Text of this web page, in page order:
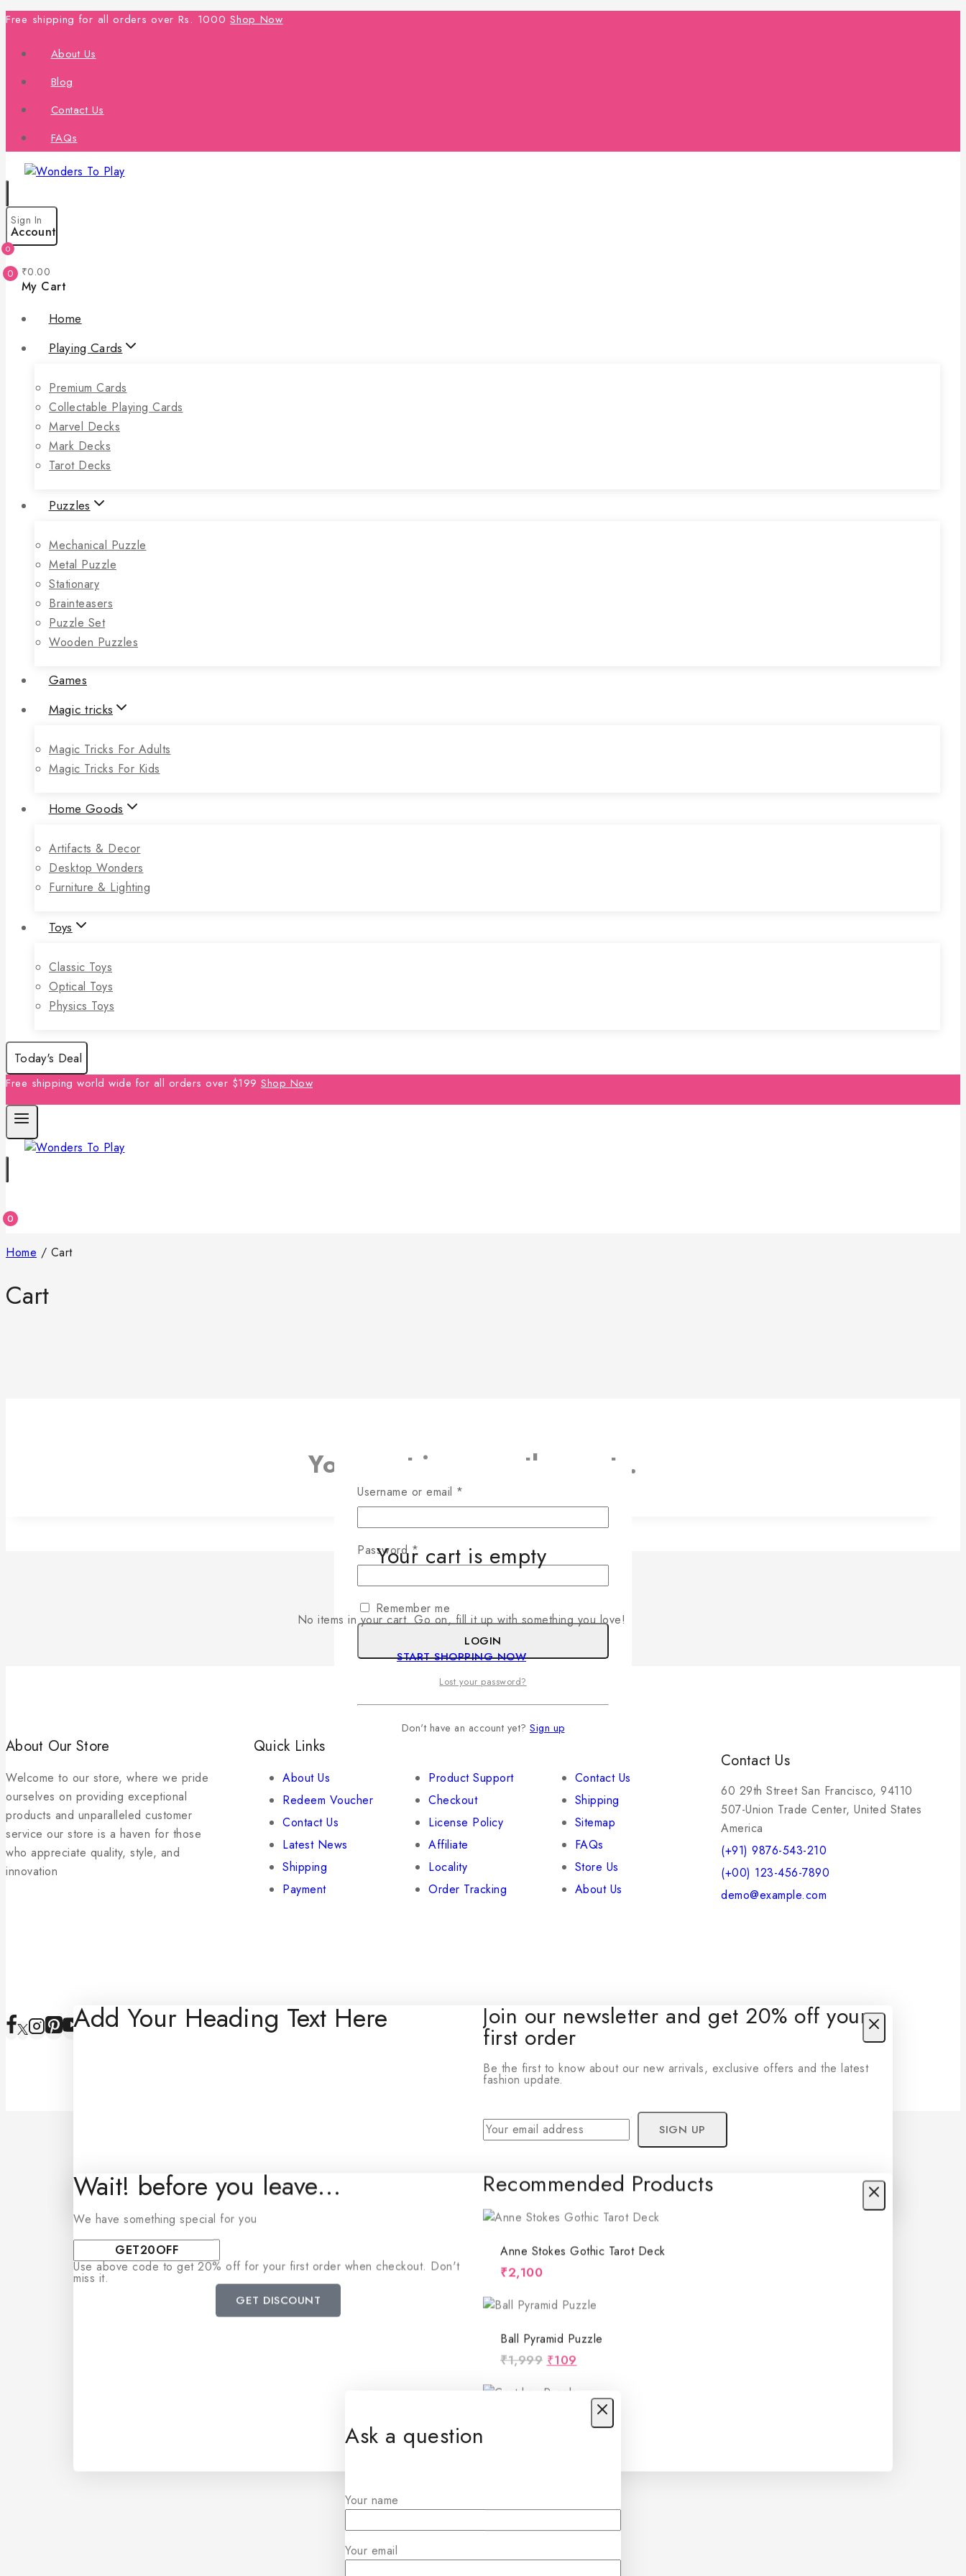
Free shipping for all orders over Rs. 1000Shop Now
About Us
Blog
Contact Us
FAQs
Sign In
Account
0
0 ₹0.00
My Cart
Home
Playing Cards
Premium Cards
Collectable Playing Cards
Marvel Decks
Mark Decks
Tarot Decks
Puzzles
Mechanical Puzzle
Metal Puzzle
Stationary
Brainteasers
Puzzle Set
Wooden Puzzles
Games
Magic tricks
Magic Tricks For Adults
Magic Tricks For Kids
Home Goods
Artifacts & Decor
Desktop Wonders
Furniture & Lighting
Toys
Classic Toys
Optical Toys
Physics Toys
Today's Deal
Free shipping world wide for all orders over $199 Shop Now
0
Home / Cart
Cart
Your cart is currently empty.
RETURN TO SHOP
About Our Store
Welcome to our store, where we pride
ourselves on providing exceptional
products and unparalleled customer
service our store is a haven for those
who appreciate quality, style, and
innovation
Quick Links
About Us
Redeem Voucher
Contact Us
Latest News
Shipping
Payment
Product Support
Checkout
License Policy
Affiliate
Locality
Order Tracking
Contact Us
Shipping
Sitemap
FAQs
Store Us
About Us
Contact Us
60 29th Street San Francisco, 94110
507-Union Trade Center, United States
America
(+91) 9876-543-210
(+00) 123-456-7890
demo@example.com
© 2026 Wonders To Play - WordPress Theme by
Avanam
Add Your Heading Text Here Join our newsletter and get 20% off your
first order
Be the first to know about our new arrivals, exclusive offers and the latest
fashion update.
By subscribing, you agree to our privacy policy.
Don't show this popup again
Wait! before you leave…
We have something special for you
Use above code to get 20% off for your first order when checkout. Don't
miss it.
GET DISCOUNT
Recommended Products
Anne Stokes Gothic Tarot Deck
₹2,100
Ball Pyramid Puzzle
₹1,999 ₹109
Star Wire Puzzle
₹1,999 ₹60
Ask a question
Your name
Your email
Username or email *
Password *
Remember me
LOGIN
Lost your password?
Don't have an account yet? Sign up
Your cart is empty
No items in your cart. Go on, fill it up with something you love!
START SHOPPING NOW